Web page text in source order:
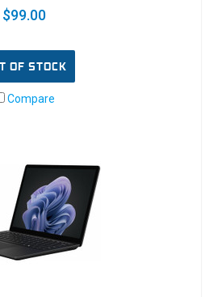
$99.00
OF STOCK
Compare